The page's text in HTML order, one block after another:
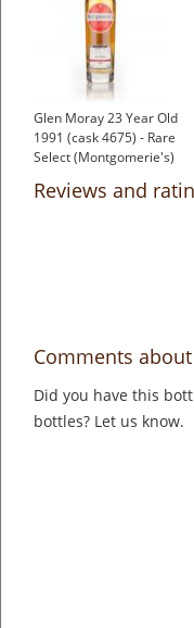
Glen Moray 23 Year Old
1991 (cask 4675) - Rare
Select (Montgomerie's)
Reviews and
Comments
Did you have this
bottles? Let us know.